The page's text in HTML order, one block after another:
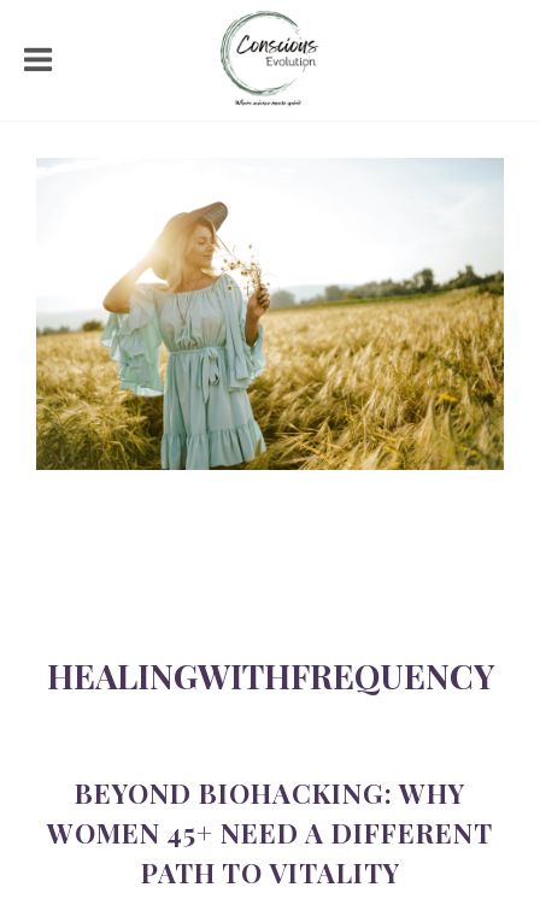
HEALINGWITHFREQUENCY
BEYOND BIOHACKING: WHY
WOMEN 45+ NEED A DIFFERENT
PATH TO VITALITY